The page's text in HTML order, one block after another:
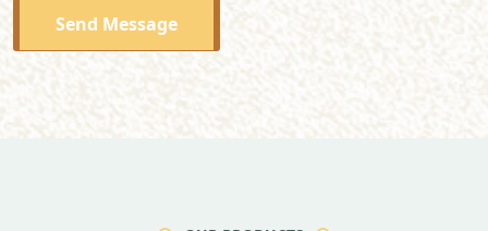
Send Message